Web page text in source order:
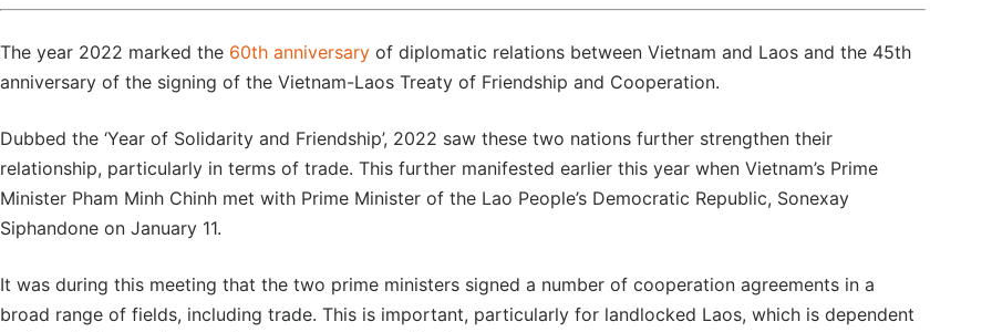
The year 2022 marked the 60th anniversary of diplomatic relations between Vietnam and Laos and the 45th
anniversary of the signing of the Vietnam-Laos Treaty of Friendship and Cooperation.
Dubbed the ‘Year of Solidarity and Friendship’, 2022 saw these two nations further strengthen their
relationship, particularly in terms of trade. This further manifested earlier this year when Vietnam’s Prime
Minister Pham Minh Chinh met with Prime Minister of the Lao People’s Democratic Republic, Sonexay
Siphandone on January 11.
It was during this meeting that the two prime ministers signed a number of cooperation agreements in a
broad range of fields, including trade. This is important, particularly for landlocked Laos, which is dependent